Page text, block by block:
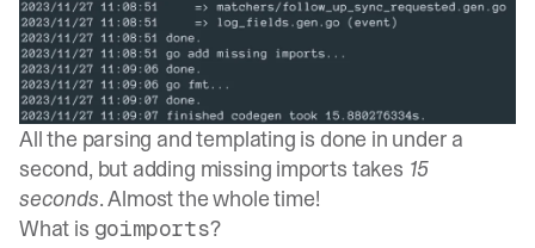
All the parsing and templating is done in under a
second, but adding missing imports takes 15
seconds. Almost the whole time!
What is goimports?